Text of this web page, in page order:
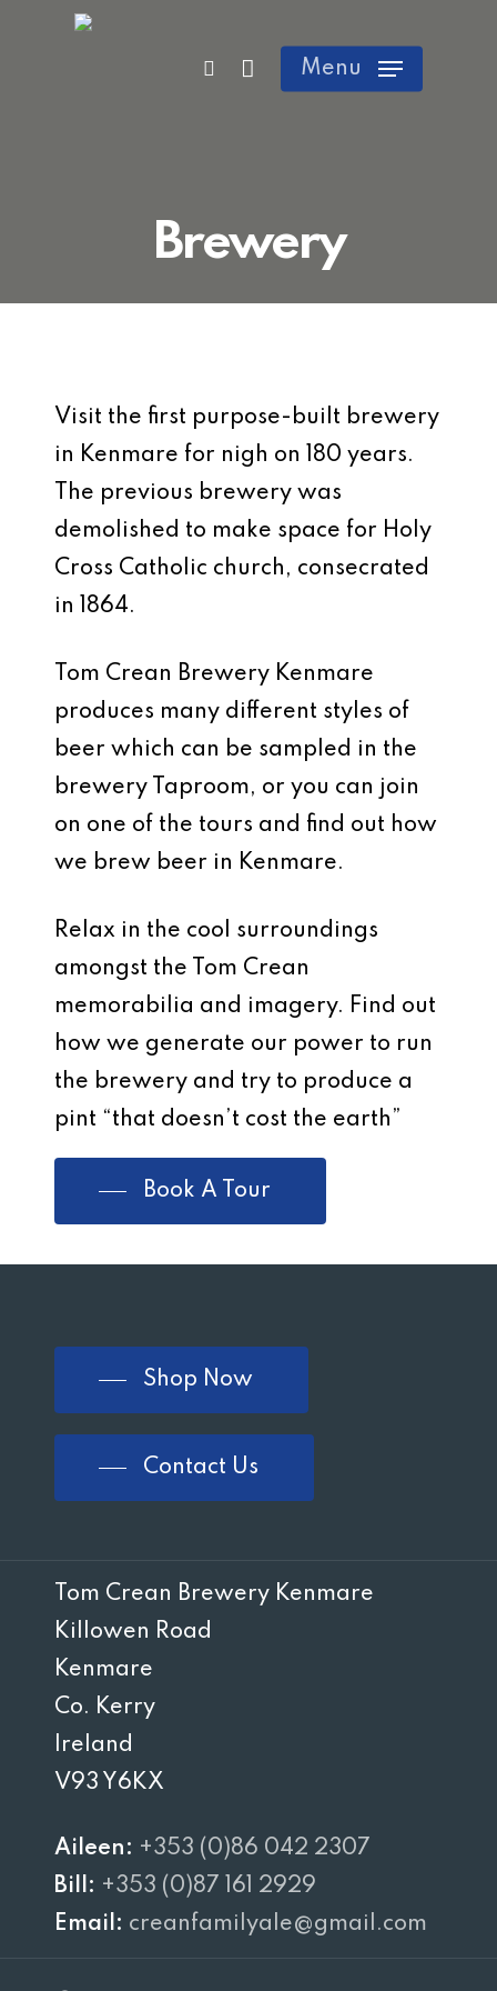
search
Menu
Close
Brewery
Visit the first purpose-built brewery
in Kenmare for nigh on 180 years.
The previous brewery was
demolished to make space for Holy
Cross Catholic church, consecrated
in 1864.
Tom Crean Brewery Kenmare
produces many different styles of
beer which can be sampled in the
brewery Taproom, or you can join
on one of the tours and find out how
we brew beer in Kenmare.
Relax in the cool surroundings
amongst the Tom Crean
memorabilia and imagery. Find out
how we generate our power to run
the brewery and try to produce a
pint “that doesn’t cost the earth”
Book A Tour
Shop Now
Contact Us
Tom Crean Brewery Kenmare
Killowen Road
Kenmare
Co. Kerry
Ireland
V93 Y6KX
Aileen: +353 (0)86 042 2307
Bill: +353 (0)87 161 2929
Email: creanfamilyale@gmail.com